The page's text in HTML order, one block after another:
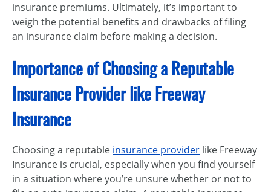
insurance premiums. Ultimately, it’s important to
weigh the potential benefits and drawbacks of filing
an insurance claim before making a decision.
Importance of Choosing a Reputable
Insurance Provider like Freeway
Insurance
Choosing a reputable insurance provider like Freeway
Insurance is crucial, especially when you find yourself
in a situation where you’re unsure whether or not to